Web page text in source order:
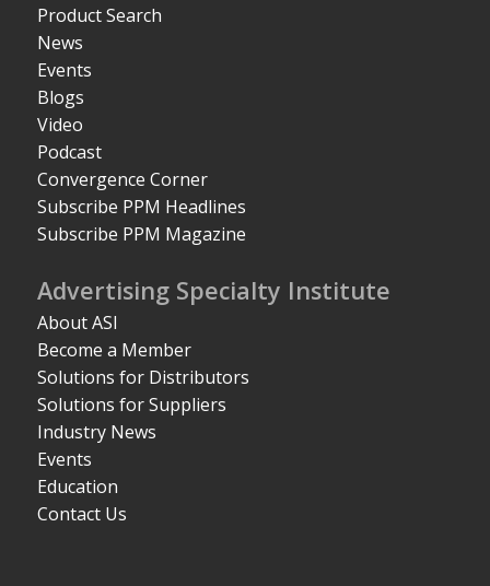
Product Search
News
Events
Blogs
Video
Podcast
Convergence Corner
Subscribe PPM Headlines
Subscribe PPM Magazine
Advertising Specialty Institute
About ASI
Become a Member
Solutions for Distributors
Solutions for Suppliers
Industry News
Events
Education
Contact Us